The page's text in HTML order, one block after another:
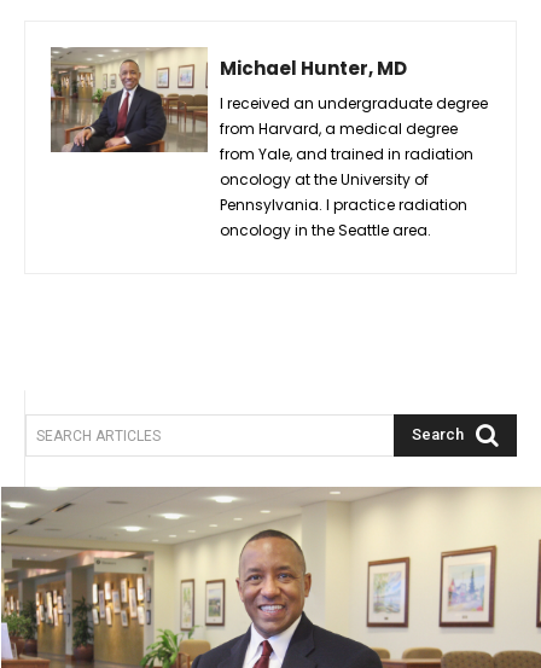
Michael Hunter, MD
I received an undergraduate degree
from Harvard, a medical degree
from Yale, and trained in radiation
oncology at the University of
Pennsylvania. I practice radiation
oncology in the Seattle area.
SEARCH ARTICLES Search